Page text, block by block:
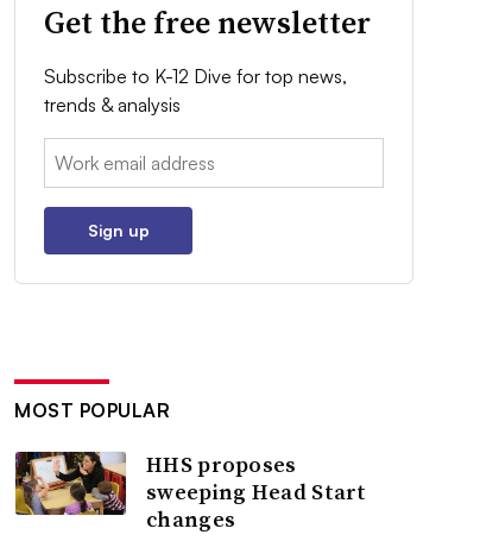
Get the free newsletter
Subscribe to K-12 Dive for top news,
trends & analysis
Email:
Sign up
MOST POPULAR
HHS proposes
sweeping Head Start
changes